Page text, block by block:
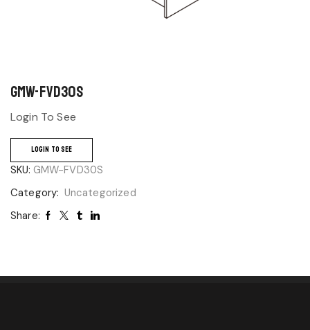
GMW-FVD30S
Login To See
LOGIN TO SEE
SKU: GMW-FVD30S
Category: Uncategorized
Share: